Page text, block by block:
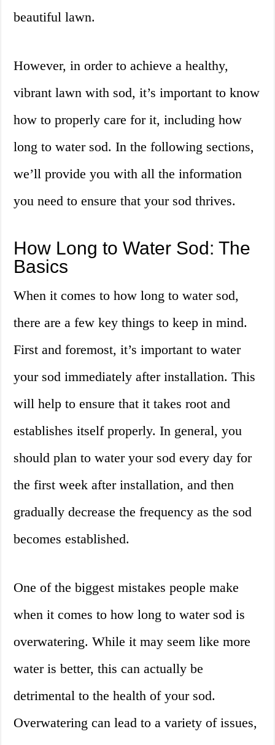
beautiful lawn.
However, in order to achieve a healthy,
vibrant lawn with sod, it’s important to know
how to properly care for it, including how
long to water sod. In the following sections,
we’ll provide you with all the information
you need to ensure that your sod thrives.
How Long to Water Sod: The
Basics
When it comes to how long to water sod,
there are a few key things to keep in mind.
First and foremost, it’s important to water
your sod immediately after installation. This
will help to ensure that it takes root and
establishes itself properly. In general, you
should plan to water your sod every day for
the first week after installation, and then
gradually decrease the frequency as the sod
becomes established.
One of the biggest mistakes people make
when it comes to how long to water sod is
overwatering. While it may seem like more
water is better, this can actually be
detrimental to the health of your sod.
Overwatering can lead to a variety of issues,